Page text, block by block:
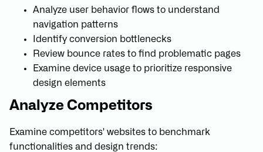
Analyze user behavior flows to understand
navigation patterns
Identify conversion bottlenecks
Review bounce rates to find problematic pages
Examine device usage to prioritize responsive
design elements
Analyze Competitors
Examine competitors' websites to benchmark
functionalities and design trends: